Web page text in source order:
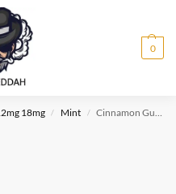
0
18mg / Mint / Cinnamon Gum Shisha – Roll Upz